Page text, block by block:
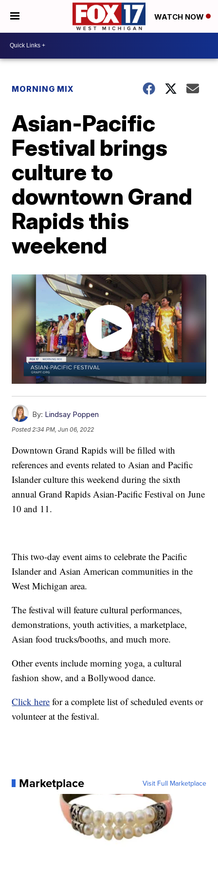
WATCH NOW
MORNING MIX
Asian-Pacific
Festival brings
culture to
downtown Grand
Rapids this
weekend
By: Lindsay Poppen
Posted2:34 PM, Jun 06, 2022
Downtown Grand Rapids will be filled with
references and events related to Asian and Pacific
Islander culture this weekend during the sixth
annual Grand Rapids Asian-Pacific Festival on June
10 and 11.
This two-day event aims to celebrate the Pacific
Islander and Asian American communities in the
West Michigan area.
The festival will feature cultural performances,
demonstrations, youth activities, a marketplace,
Asian food trucks/booths, and much more.
Other events include morning yoga, a cultural
fashion show, and a Bollywood dance.
Click here for a complete list of scheduled events or
volunteer at the festival.
Marketplace Visit Full Marketplace